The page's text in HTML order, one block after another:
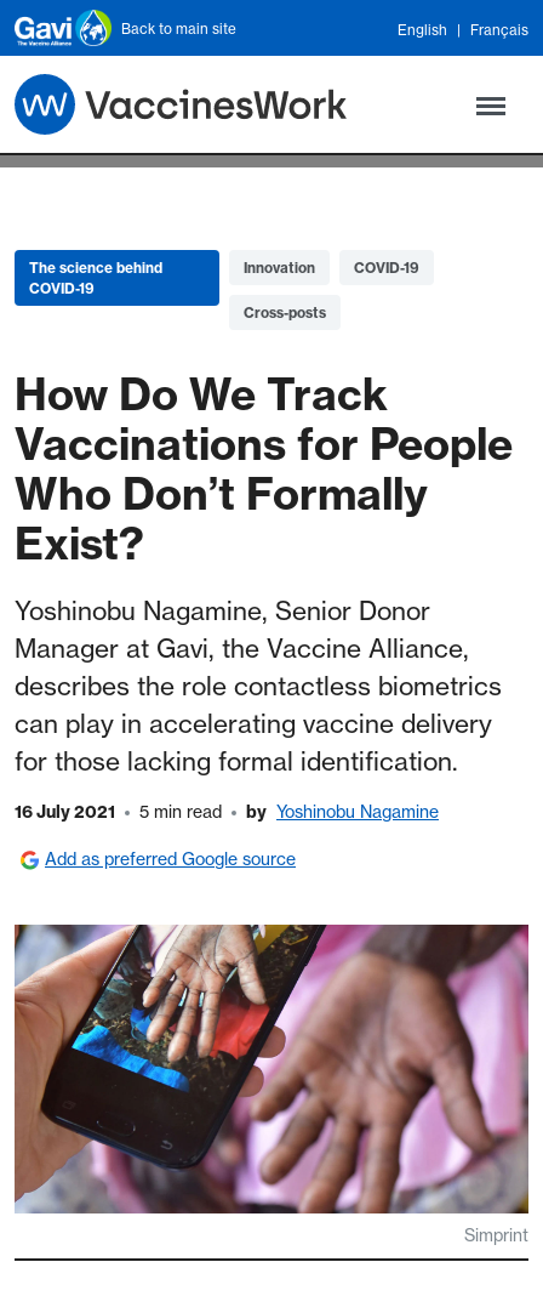
Skip to main content
Back to main site English Français
The science behind
COVID-19
Innovation COVID-19
Cross-posts
How Do We Track
Vaccinations for People
Who Don’t Formally
Exist?
Yoshinobu Nagamine, Senior Donor
Manager at Gavi, the Vaccine Alliance,
describes the role contactless biometrics
can play in accelerating vaccine delivery
for those lacking formal identification.
16 July 2021 5 min read by Yoshinobu Nagamine
Add as preferred Google source
Simprint